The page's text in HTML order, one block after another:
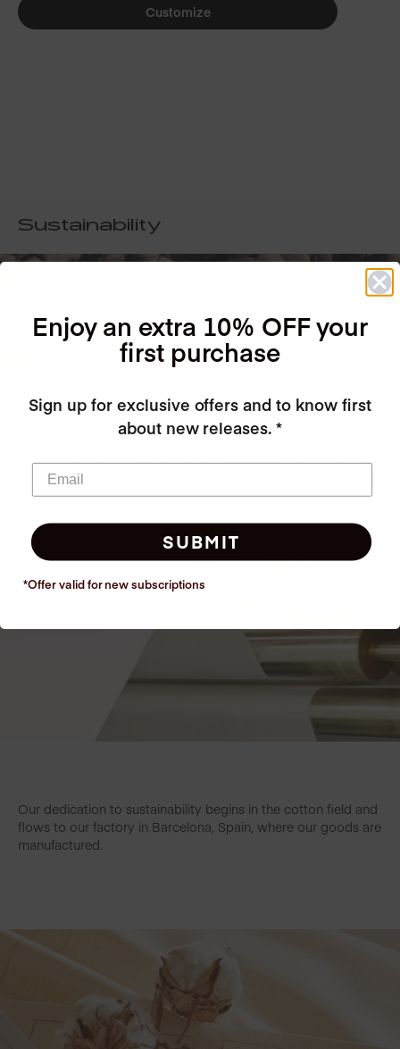
Customize
Sustainability
is at the core of our company
Our factory is completely GREEN, certified to the highest
and heat!
Our dedication to sustainability begins in the cotton field and
flows to our factory in Barcelona, Spain, where our goods are
manufactured.
Enjoy an extra 10% OFF your
first purchase
Sign up for exclusive offers and to know first
about new releases. *
SUBMIT
*Offer valid for newsubscriptions